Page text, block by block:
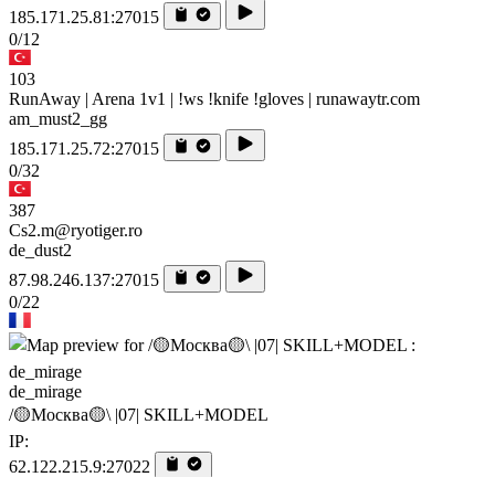
185.171.25.81:27015
0/12
103
RunAway | Arena 1v1 | !ws !knife !gloves | runawaytr.com
am_must2_gg
185.171.25.72:27015
0/32
387
Cs2.m@ryotiger.ro
de_dust2
87.98.246.137:27015
0/22
de_mirage
/🟡Москва🟡\ |07| SKILL+MODEL
IP:
62.122.215.9:27022